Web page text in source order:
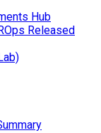
Hub
Released